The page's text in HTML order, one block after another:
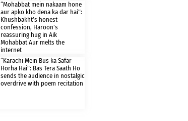
“Mohabbat mein nakaam hone
aur apko kho dena ka dar hai”:
Khushbakht’s honest
confession, Haroon’s
reassuring hug in Aik
Mohabbat Aur melts the
internet
“Karachi Mein Bus ka Safar
Horha Hai”: Bas Tera Saath Ho
sends the audience in nostalgic
overdrive with poem recitation